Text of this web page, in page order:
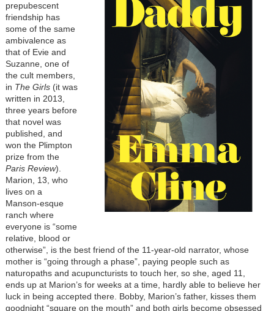
prepubescent
friendship has
some of the same
ambivalence as
that of Evie and
Suzanne, one of
the cult members,
in The Girls (it was
written in 2013,
three years before
that novel was
published, and
won the Plimpton
prize from the
Paris Review).
Marion, 13, who
lives on a
Manson-esque
ranch where
everyone is “some
relative, blood or
otherwise”, is the best friend of the 11-year-old narrator, whose
mother is “going through a phase”, paying people such as
naturopaths and acupuncturists to touch her, so she, aged 11,
ends up at Marion’s for weeks at a time, hardly able to believe her
luck in being accepted there. Bobby, Marion’s father, kisses them
goodnight “square on the mouth” and both girls become obsessed